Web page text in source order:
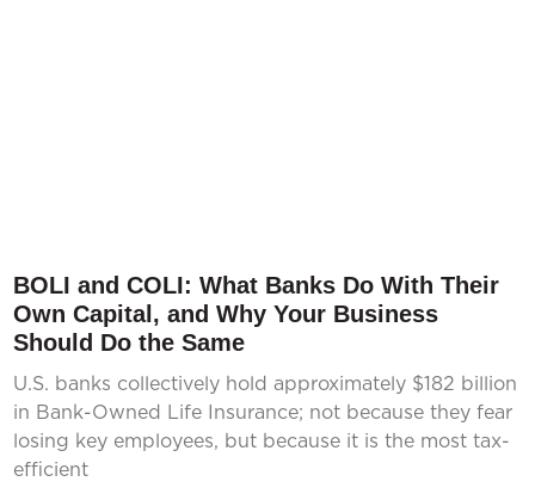
BOLI and COLI: What Banks Do With Their
Own Capital, and Why Your Business
Should Do the Same
U.S. banks collectively hold approximately $182 billion
in Bank-Owned Life Insurance; not because they fear
losing key employees, but because it is the most tax-
efficient